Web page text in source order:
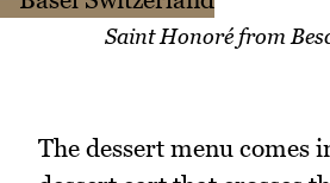
Saint Honoré from
The dessert menu comes